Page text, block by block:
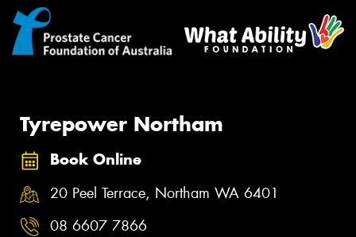
Tyrepower Northam
Book Online
20 Peel Terrace, Northam WA 6401
08 6607 7866